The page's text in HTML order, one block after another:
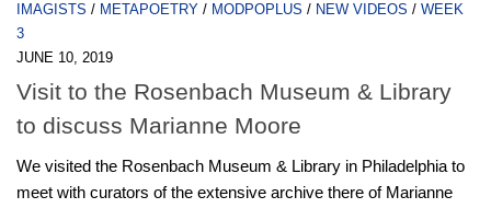
IMAGISTS / METAPOETRY / MODPOPLUS / NEW VIDEOS / WEEK
3
JUNE 10, 2019
Visit to the Rosenbach Museum & Library
to discuss Marianne Moore
We visited the Rosenbach Museum & Library in Philadelphia to
meet with curators of the extensive archive there of Marianne